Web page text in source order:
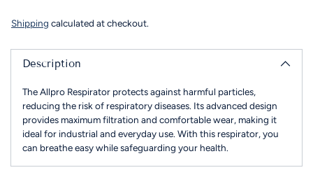
Shipping calculated at checkout.
Description
The Allpro Respirator protects against harmful particles,
reducing the risk of respiratory diseases. Its advanced design
provides maximum filtration and comfortable wear, making it
ideal for industrial and everyday use. With this respirator, you
can breathe easy while safeguarding your health.